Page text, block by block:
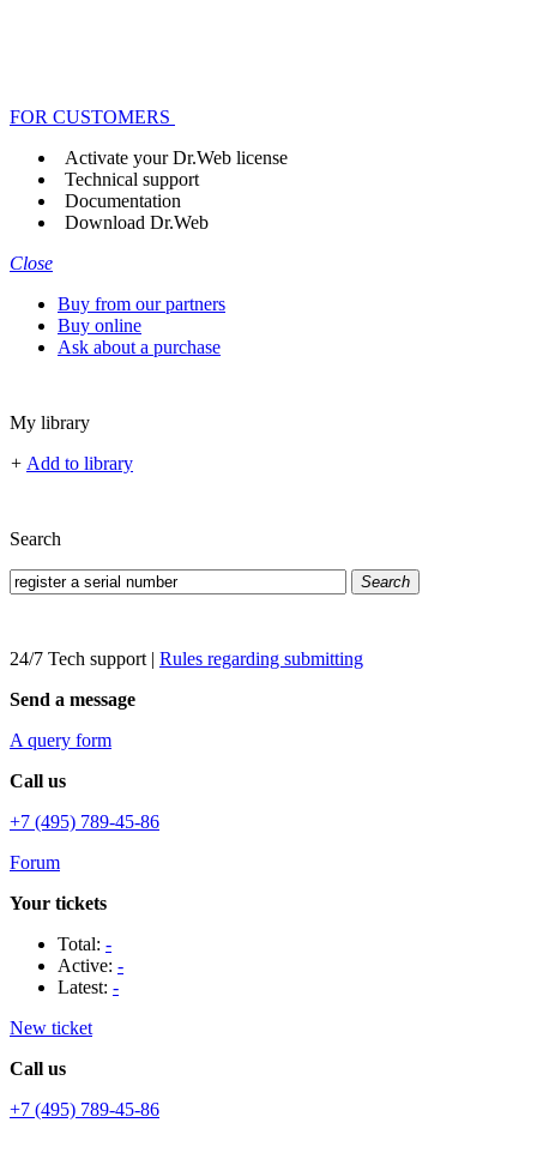
FOR CUSTOMERS
Activate your Dr.Web license
Technical support
Documentation
Download Dr.Web
Close
Buy from our partners
Buy online
Ask about a purchase
My library
+ Add to library
Search
Search
24/7 Tech support | Rules regarding submitting
Send a message
A query form
Call us
+7 (495) 789-45-86
Forum
Your tickets
Total: -
Active: -
Latest: -
New ticket
Call us
+7 (495) 789-45-86